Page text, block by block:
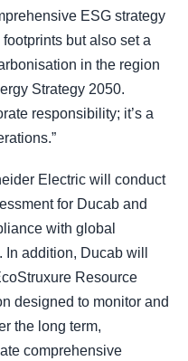
ESG strategy
but also set a
in the region
Strategy 2050.
responsibility; it’s a
Electric will conduct
for Ducab and
with global
addition, Ducab will
Resource
designed to monitor and
the long term,
comprehensive